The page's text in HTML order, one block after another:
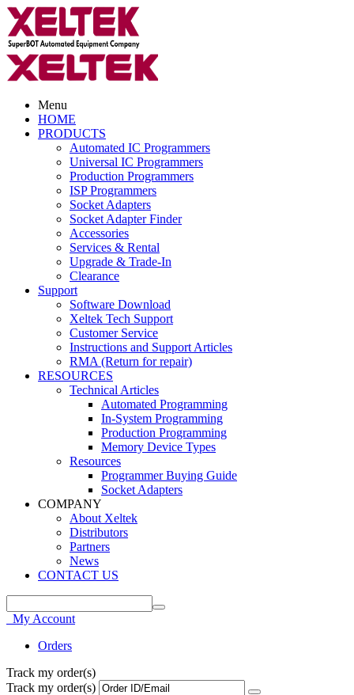
Menu
HOME
PRODUCTS
Automated IC Programmers
Universal IC Programmers
Production Programmers
ISP Programmers
Socket Adapters
Socket Adapter Finder
Accessories
Services & Rental
Upgrade & Trade-In
Clearance
Support
Software Download
Xeltek Tech Support
Customer Service
Instructions and Support Articles
RMA (Return for repair)
RESOURCES
Technical Articles
Automated Programming
In-System Programming
Production Programming
Memory Device Types
Resources
Programmer Buying Guide
Socket Adapters
COMPANY
About Xeltek
Distributors
Partners
News
CONTACT US
My Account
Orders
Track my order(s)
Track my order(s)